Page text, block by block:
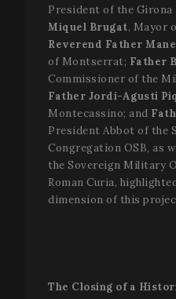
President of the Girona
Miquel Brugat, Mayor
Reverend Father
of Montserrat; Father
Commissioner of the
Father Jordi-Agustí
Montecassino; and
President Abbot of the
Congregation OSB, as
the Sovereign Military
Roman Curia,
dimension of this
The Closing of a